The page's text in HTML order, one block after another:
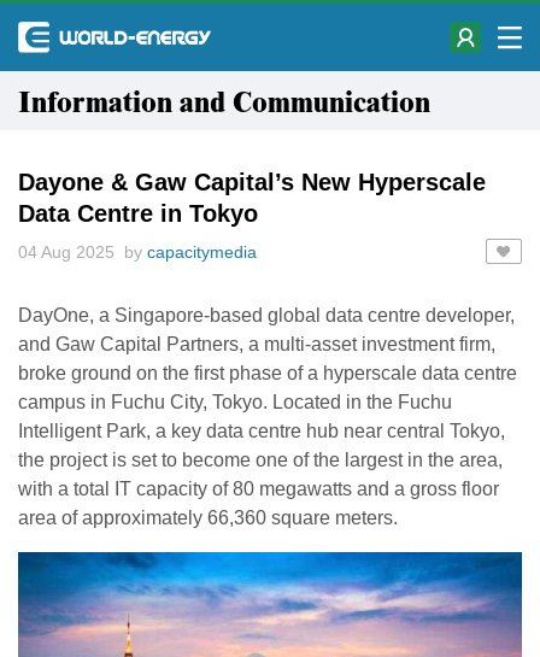
Information and Communication
Dayone & Gaw Capital’s New Hyperscale
Data Centre in Tokyo
04 Aug 2025 by capacitymedia
DayOne, a Singapore-based global data centre developer,
and Gaw Capital Partners, a multi-asset investment firm,
broke ground on the first phase of a hyperscale data centre
campus in Fuchu City, Tokyo. Located in the Fuchu
Intelligent Park, a key data centre hub near central Tokyo,
the project is set to become one of the largest in the area,
with a total IT capacity of 80 megawatts and a gross floor
area of approximately 66,360 square meters.